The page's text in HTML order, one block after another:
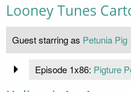
Looney Tunes
Guest starring as Petunia Pig
Episode 1x86: Pigture